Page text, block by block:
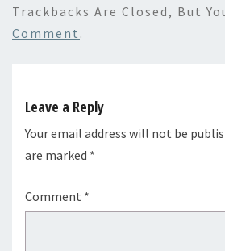
Trackbacks Are Closed, But
Comment .
Leave a Reply
Your email address will not be
are marked *
Comment *